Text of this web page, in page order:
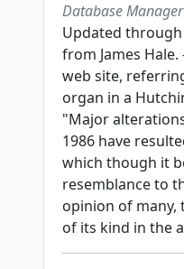
Database
Updated
from James
web site,
organ in a
"Major
1986 have
which though it
resemblance to
opinion of
of its kind in the